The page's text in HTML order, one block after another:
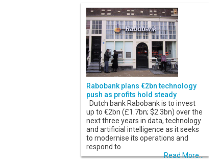
Rabobank plans €2bn technology
push as profits hold steady
Dutch bank Rabobank is to invest
up to €2bn (£1.7bn; $2.3bn) over the
next three years in data, technology
and artificial intelligence as it seeks
to modernise its operations and
respond to
Read More...